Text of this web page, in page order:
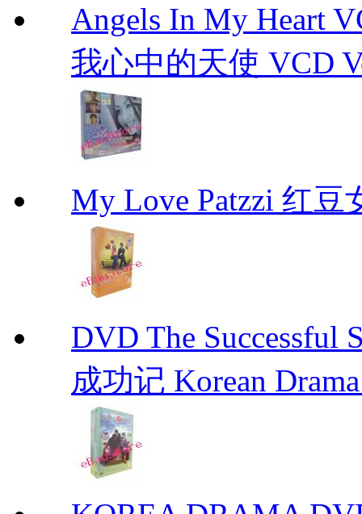
Angels In My Heart
我心中的天使 VCD
My Love Patzzi 红豆
DVD The
成功记 Korean